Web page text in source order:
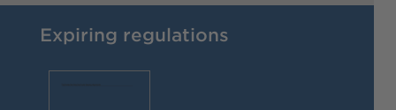
Expiring regulations